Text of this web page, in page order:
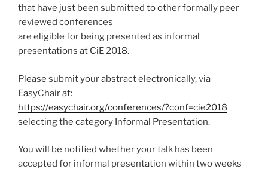
that have just been submitted to other formally peer
reviewed conferences
are eligible for being presented as informal
presentations at CiE 2018.
Please submit your abstract electronically, via
EasyChair at:
https://easychair.org/conferences/?conf=cie2018
selecting the category Informal Presentation.
You will be notified whether your talk has been
accepted for informal presentation within two weeks